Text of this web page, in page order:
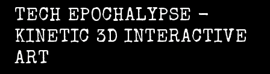
TECH EPOCHALYPSE -
KINETIC 3D INTERACTIVE
ART